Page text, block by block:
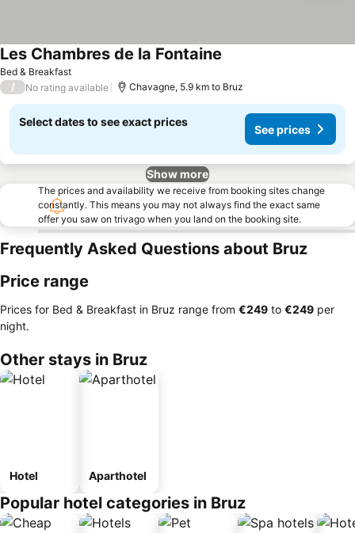
Bed & Breakfast
Les Chambres de la Fontaine
/ No rating available Chavagne, 5.9 km to Bruz
Select dates to see exact prices
See prices
Show more
The prices and availability we receive from booking sites change
constantly. This means you may not always find the exact same
offer you saw on trivago when you land on the booking site.
Frequently Asked Questions about Bruz
Price range
Prices for Bed & Breakfast in Bruz range from ‎€249 to ‎€249 per
night.
Other stays in Bruz
Hotel Aparthotel
Popular hotel categories in Bruz